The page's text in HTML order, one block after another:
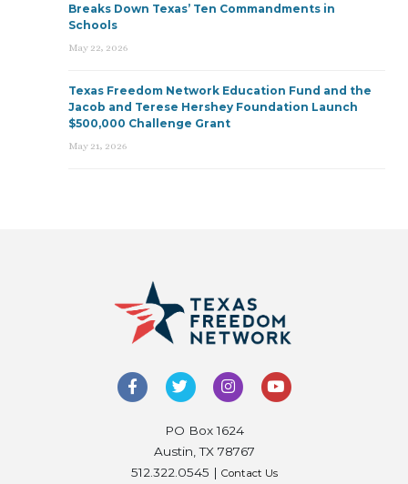
Breaks Down Texas’ Ten Commandments in
Schools
May 22, 2026
Texas Freedom Network Education Fund and the
Jacob and Terese Hershey Foundation Launch
$500,000 Challenge Grant
May 21, 2026
PO Box 1624
Austin, TX 78767
512.322.0545 | Contact Us